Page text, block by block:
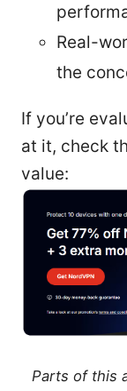
Real-
the
If you’re
at it, check
value:
Parts of this